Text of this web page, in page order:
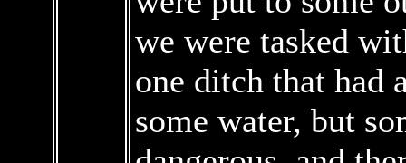
we were tasked
one ditch that had
some water, but